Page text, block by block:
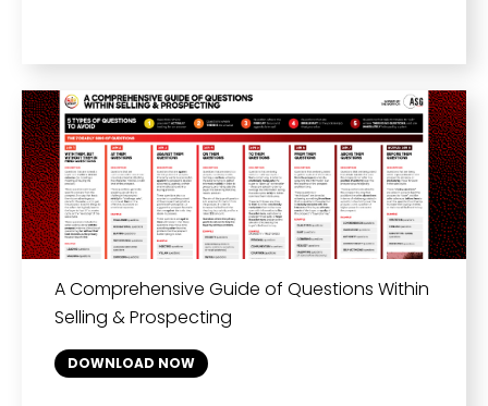
A Comprehensive Guide of Questions Within
Selling & Prospecting
DOWNLOAD NOW